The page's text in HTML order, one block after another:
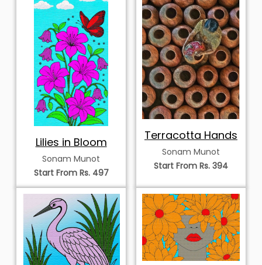
Lilies in Bloom
Sonam Munot
Start From Rs. 497
Terracotta Hands
Sonam Munot
Start From Rs. 394